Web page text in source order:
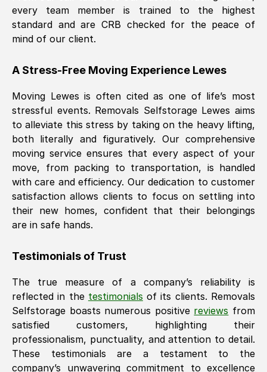
every team member is trained to the highest
standard and are CRB checked for the peace of
mind of our client.
A Stress-Free Moving Experience Lewes
Moving Lewes is often cited as one of life’s most
stressful events. Removals Selfstorage Lewes aims
to alleviate this stress by taking on the heavy lifting,
both literally and figuratively. Our comprehensive
moving service ensures that every aspect of your
move, from packing to transportation, is handled
with care and efficiency. Our dedication to customer
satisfaction allows clients to focus on settling into
their new homes, confident that their belongings
are in safe hands.
Testimonials of Trust
The true measure of a company’s reliability is
reflected in the testimonials of its clients. Removals
Selfstorage boasts numerous positive reviews from
satisfied customers, highlighting their
professionalism, punctuality, and attention to detail.
These testimonials are a testament to the
company’s unwavering commitment to excellence